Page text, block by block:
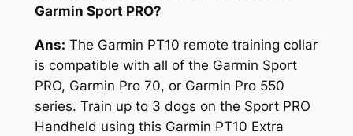
Garmin Sport PRO?
Ans: The Garmin PT10 remote training collar
is compatible with all of the Garmin Sport
PRO, Garmin Pro 70, or Garmin Pro 550
series. Train up to 3 dogs on the Sport PRO
Handheld using this Garmin PT10 Extra